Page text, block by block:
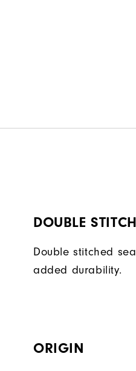
DOUBLE
Double stitched
added durability.
ORIGIN